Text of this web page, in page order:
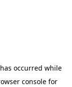
occurred while
console for